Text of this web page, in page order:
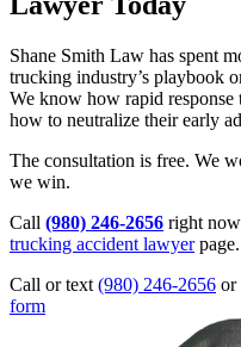
Shane Smith Law has spent
trucking industry’s playbook
We know how rapid
how to neutralize their early
The consultation is free. We
we win.
Call (980) 246-2656 right
trucking accident lawyerpage.
Call or text (980) 246-2656 or
form